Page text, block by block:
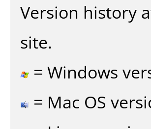
Version history
site.
= Windows
= Mac OS